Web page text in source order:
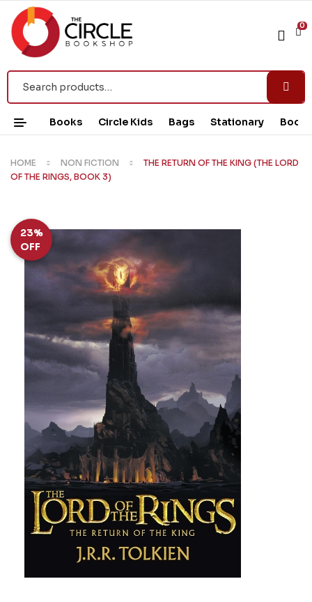
0
Books Circle Kids Bags Stationary Book
HOME NON FICTION
THE RETURN OF THE KING (THE LORD
OF THE RINGS, BOOK 3)
23%
OFF